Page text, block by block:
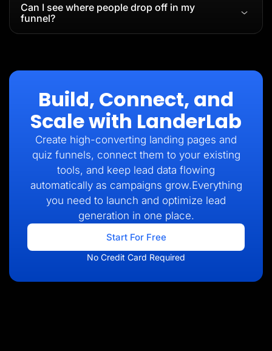
Can I see where people drop off in my
funnel?
Build, Connect, and
Scale with LanderLab
Create high-converting landing pages and
quiz funnels, connect them to your existing
tools, and keep lead data flowing
automatically as campaigns grow.Everything
you need to launch and optimize lead
generation in one place.
Start For Free
No Credit Card Required